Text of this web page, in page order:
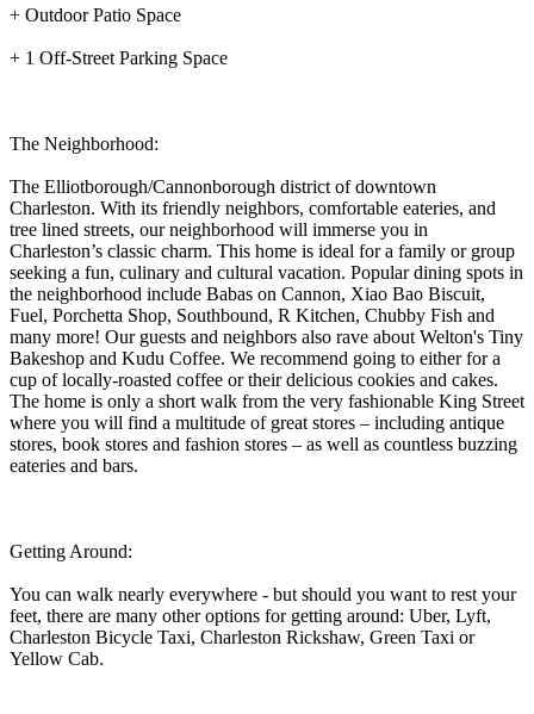
+ Outdoor Patio Space
+ 1 Off-Street Parking Space
The Neighborhood:
The Elliotborough/Cannonborough district of downtown
Charleston. With its friendly neighbors, comfortable eateries, and
tree lined streets, our neighborhood will immerse you in
Charleston’s classic charm. This home is ideal for a family or group
seeking a fun, culinary and cultural vacation. Popular dining spots in
the neighborhood include Babas on Cannon, Xiao Bao Biscuit,
Fuel, Porchetta Shop, Southbound, R Kitchen, Chubby Fish and
many more! Our guests and neighbors also rave about Welton's Tiny
Bakeshop and Kudu Coffee. We recommend going to either for a
cup of locally-roasted coffee or their delicious cookies and cakes.
The home is only a short walk from the very fashionable King Street
where you will find a multitude of great stores – including antique
stores, book stores and fashion stores – as well as countless buzzing
eateries and bars.
Getting Around:
You can walk nearly everywhere - but should you want to rest your
feet, there are many other options for getting around: Uber, Lyft,
Charleston Bicycle Taxi, Charleston Rickshaw, Green Taxi or
Yellow Cab.